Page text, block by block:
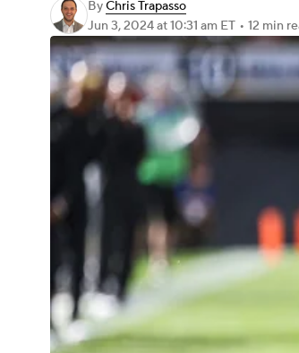
ByChris Trapasso
Jun 3, 2024at 10:31 am ET • 12 min